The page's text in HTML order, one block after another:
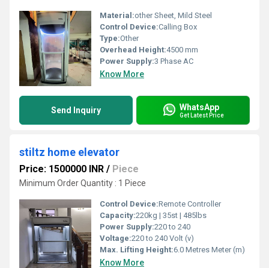
Material:other Sheet, Mild Steel
Control Device:Calling Box
Type:Other
Overhead Height:4500 mm
Power Supply:3 Phase AC
Know More
Send Inquiry WhatsApp
Get Latest Price
stiltz home elevator
Price: 1500000 INR / Piece
Minimum Order Quantity : 1 Piece
Control Device:Remote Controller
Capacity:220kg | 35st | 485lbs
Power Supply:220 to 240
Voltage:220 to 240 Volt (v)
Max. Lifting Height:6.0 Metres Meter (m)
Know More